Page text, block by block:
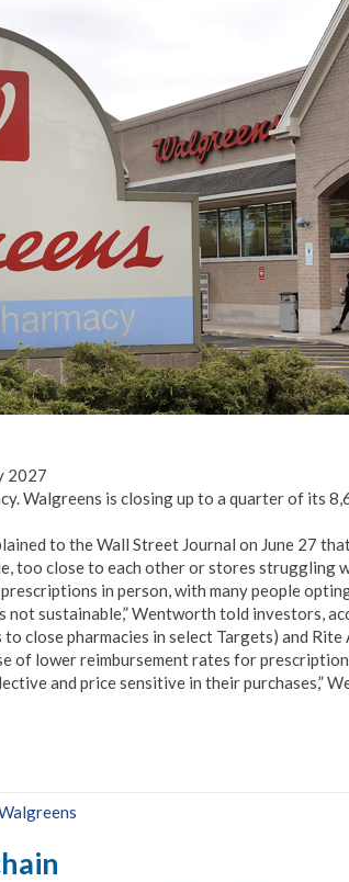
2027
Walgreens is closing up to a quarter of its
to the Wall Street Journal on June 27
too close to each other or stores struggling
in person, with many people
not sustainable,” Wentworth told investors,
close pharmacies in select Targets) and Rite
of lower reimbursement rates for
and price sensitive in their purchases,”
No Events